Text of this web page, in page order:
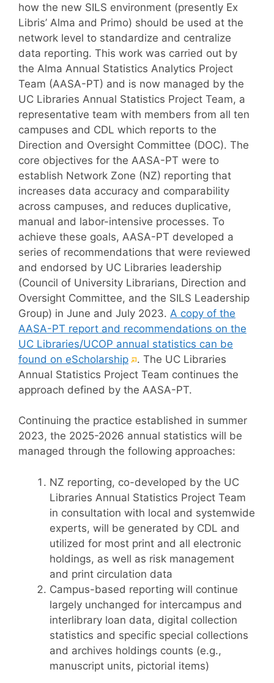
how the new SILS environment (presently Ex
Libris’ Alma and Primo) should be used at the
network level to standardize and centralize
data reporting. This work was carried out by
the Alma Annual Statistics Analytics Project
Team (AASA-PT) and is now managed by the
UC Libraries Annual Statistics Project Team, a
representative team with members from all ten
campuses and CDL which reports to the
Direction and Oversight Committee (DOC). The
core objectives for the AASA-PT were to
establish Network Zone (NZ) reporting that
increases data accuracy and comparability
across campuses, and reduces duplicative,
manual and labor-intensive processes. To
achieve these goals, AASA-PT developed a
series of recommendations that were reviewed
and endorsed by UC Libraries leadership
(Council of University Librarians, Direction and
Oversight Committee, and the SILS Leadership
Group) in June and July 2023. A copy of the
AASA-PT report and recommendations on the
UC Libraries/UCOP annual statistics can be
found on eScholarship(External
link)
. The UC Libraries
Annual Statistics Project Team continues the
approach defined by the AASA-PT.
Continuing the practice established in summer
2023, the 2025-2026 annual statistics will be
managed through the following approaches:
NZ reporting, co-developed by the UC
Libraries Annual Statistics Project Team
in consultation with local and systemwide
experts, will be generated by CDL and
utilized for most print and all electronic
holdings, as well as risk management
and print circulation data
Campus-based reporting will continue
largely unchanged for intercampus and
interlibrary loan data, digital collection
statistics and specific special collections
and archives holdings counts (e.g.,
manuscript units, pictorial items)